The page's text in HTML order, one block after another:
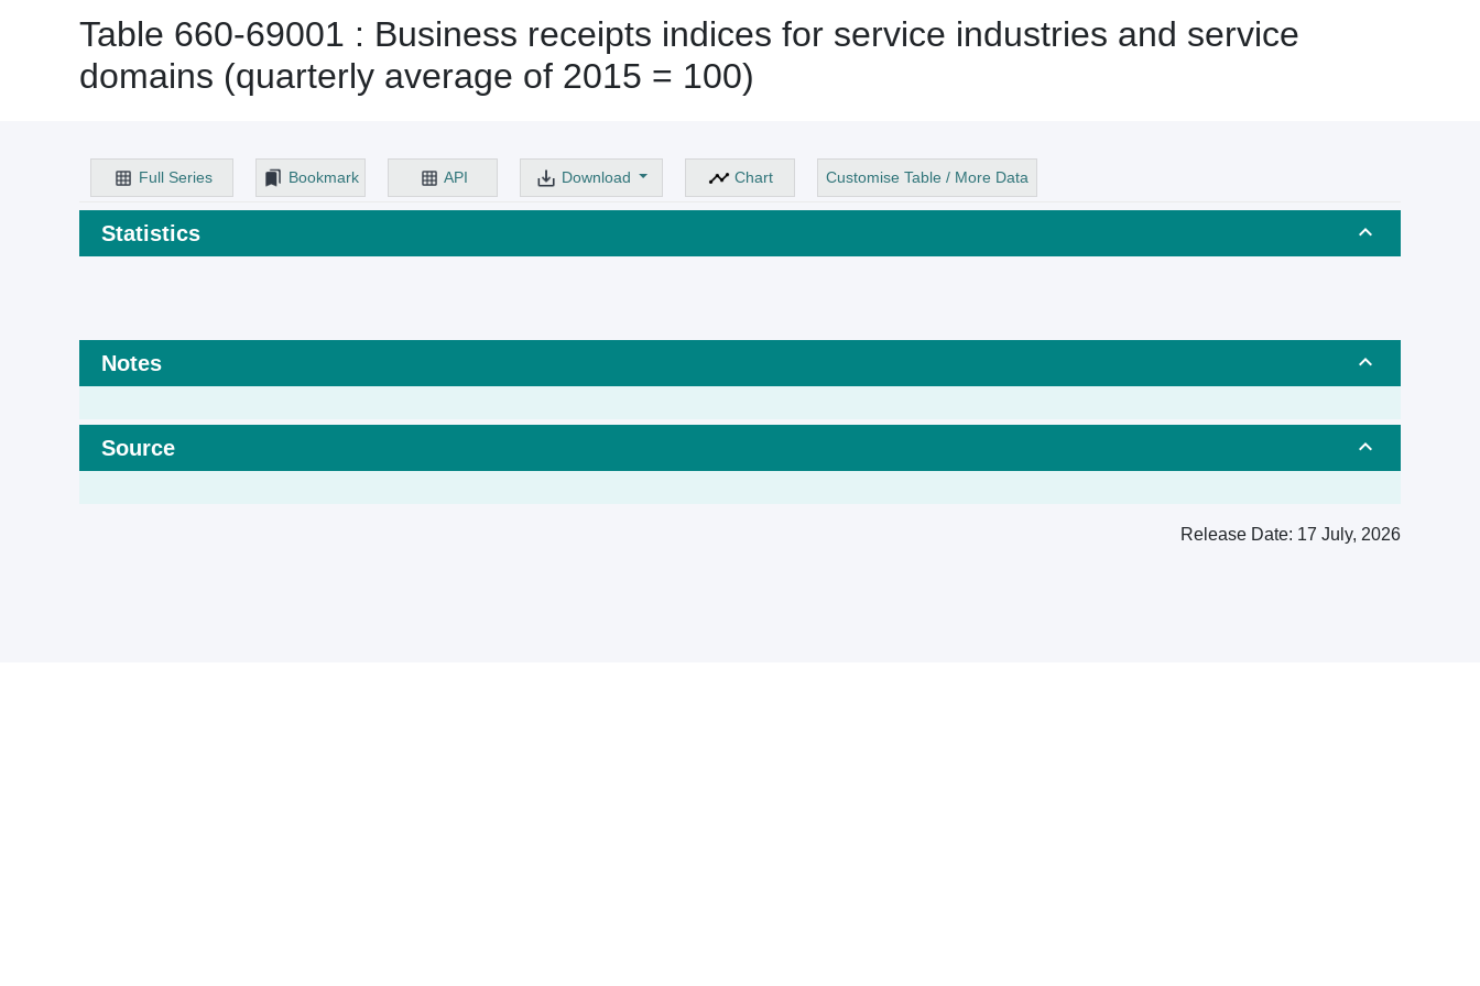
Table 660-69001 : Business receipts indices for service industries and service
domains (quarterly average of 2015 = 100)
Full Series Bookmark API Download Chart Customise Table / More Data
Statistics
Notes
Source
Release Date: 17 July, 2026